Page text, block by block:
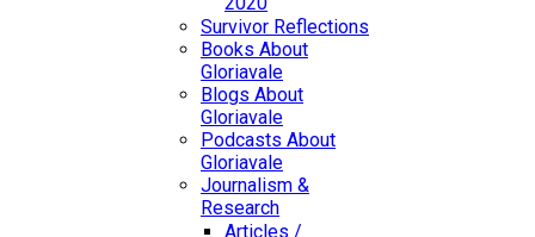
Survivor Reflections
Books About
Gloriavale
Blogs About
Gloriavale
Podcasts About
Gloriavale
Journalism &
Research
Articles /